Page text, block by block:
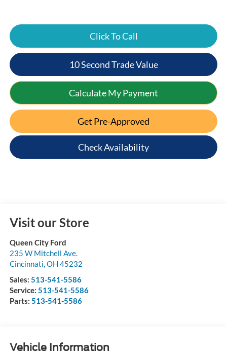
Click To Call
10 Second Trade Value
Calculate My Payment
Get Pre-Approved
Check Availability
Visit our Store
Queen City Ford
235 W Mitchell Ave.
Cincinnati,OH 45232
Sales: 513-541-5586
Service: 513-541-5586
Parts: 513-541-5586
Vehicle Information